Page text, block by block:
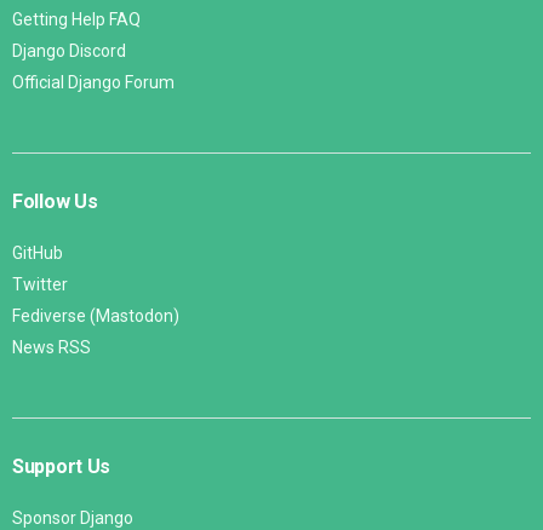
Getting Help FAQ
Django Discord
Official Django Forum
Follow Us
GitHub
Twitter
Fediverse (Mastodon)
News RSS
Support Us
Sponsor Django